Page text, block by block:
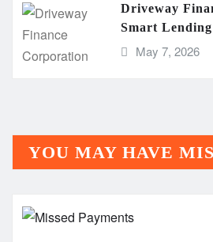
Driveway
Smart
May 7, 2026
YOU MAY HAVE